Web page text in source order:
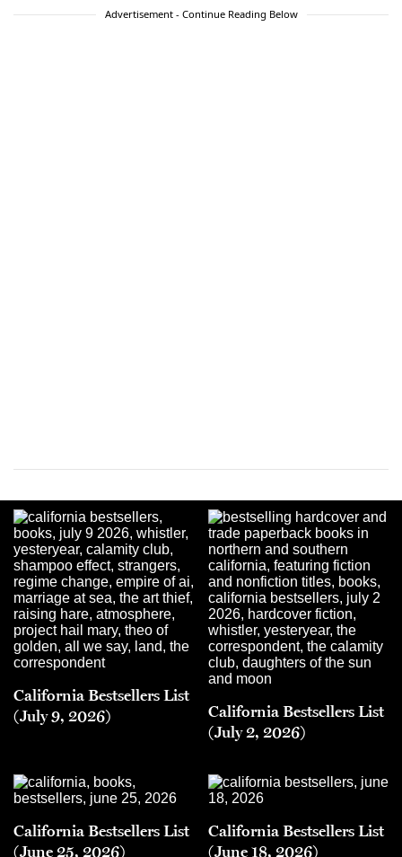
Advertisement - Continue Reading Below
California Bestsellers List
(July 9, 2026)
California Bestsellers List
(July 2, 2026)
California Bestsellers List
(June 25, 2026)
California Bestsellers List
(June 18, 2026)